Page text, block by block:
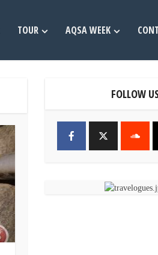
TOUR AQSA WEEK
FOLLOW